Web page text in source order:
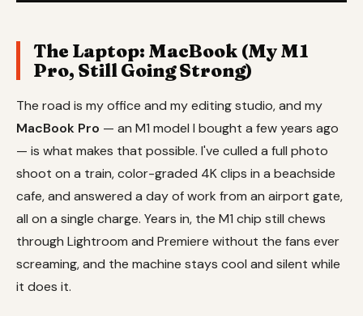
The Laptop: MacBook (My M1
Pro, Still Going Strong)
The road is my office and my editing studio, and my
MacBook Pro — an M1 model I bought a few years ago
— is what makes that possible. I've culled a full photo
shoot on a train, color-graded 4K clips in a beachside
cafe, and answered a day of work from an airport gate,
all on a single charge. Years in, the M1 chip still chews
through Lightroom and Premiere without the fans ever
screaming, and the machine stays cool and silent while
it does it.